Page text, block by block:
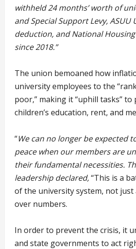
withheld 24 months’ worth of
and Special Support Levy, ASUU
deduction, and National
since 2018.”
The union bemoaned how
university employees to the
poor,” making it “uphill tasks”
children’s education, rent, and
“We can no longer be expected
peace when our members are
their fundamental necessities.
leadership declared,“This is a
of the university system, not just
over numbers.
In order to prevent the crisis, it
and state governments to act